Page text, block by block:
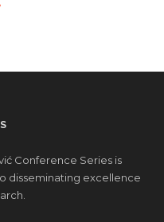
Conference Series is
disseminating excellence